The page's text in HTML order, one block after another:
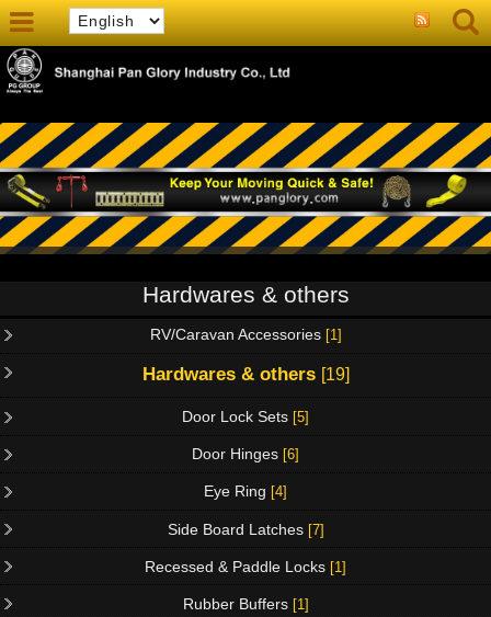
Hardwares & others
RV/Caravan Accessories [1]
Hardwares & others [19]
Door Lock Sets [5]
Door Hinges [6]
Eye Ring [4]
Side Board Latches [7]
Recessed & Paddle Locks [1]
Rubber Buffers [1]